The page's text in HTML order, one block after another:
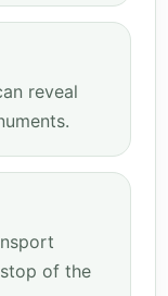
reveal
of the